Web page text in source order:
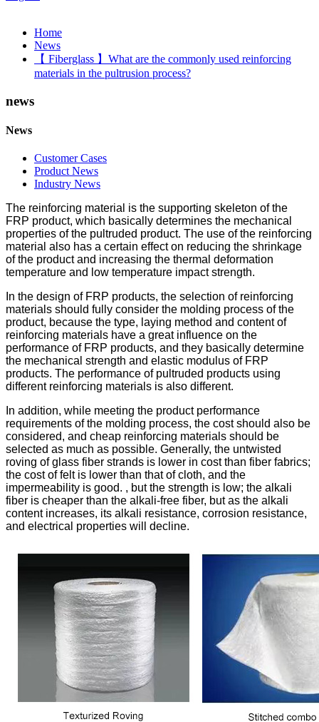
Home
News
【 Fiberglass 】What are the commonly used reinforcing
materials in the pultrusion process?
news
News
Customer Cases
Product News
Industry News
The reinforcing material is the supporting skeleton of the
FRP product, which basically determines the mechanical
properties of the pultruded product. The use of the reinforcing
material also has a certain effect on reducing the shrinkage
of the product and increasing the thermal deformation
temperature and low temperature impact strength.
In the design of FRP products, the selection of reinforcing
materials should fully consider the molding process of the
product, because the type, laying method and content of
reinforcing materials have a great influence on the
performance of FRP products, and they basically determine
the mechanical strength and elastic modulus of FRP
products. The performance of pultruded products using
different reinforcing materials is also different.
In addition, while meeting the product performance
requirements of the molding process, the cost should also be
considered, and cheap reinforcing materials should be
selected as much as possible. Generally, the untwisted
roving of glass fiber strands is lower in cost than fiber fabrics;
the cost of felt is lower than that of cloth, and the
impermeability is good. , but the strength is low; the alkali
fiber is cheaper than the alkali-free fiber, but as the alkali
content increases, its alkali resistance, corrosion resistance,
and electrical properties will decline.